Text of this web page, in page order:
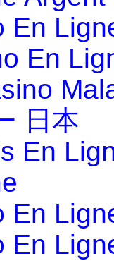
En
En
日本
En
En
En